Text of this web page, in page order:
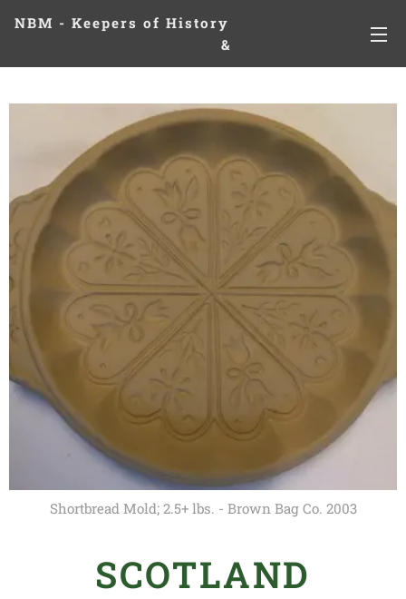
NBM - Keepers of History
&
Preserving Legacies
Shortbread Mold; 2.5+ lbs. - Brown Bag Co. 2003
SCOTLAND